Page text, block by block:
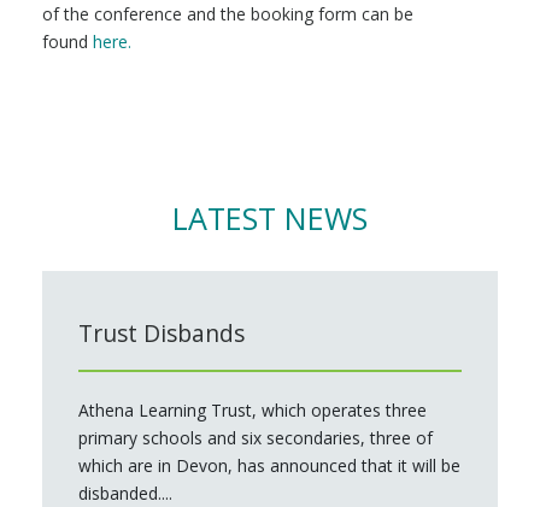
of the conference and the booking form can be
found here.
LATEST NEWS
Trust Disbands
Athena Learning Trust, which operates three
primary schools and six secondaries, three of
which are in Devon, has announced that it will be
disbanded....